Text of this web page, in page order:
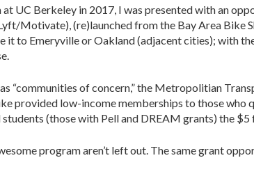
UC Berkeley in 2017, I was presented with an
Motivate), (re)launched from the Bay Area Bike
it to Emeryville or Oakland (adjacent cities); with
“communities of concern,” the Metropolitian
provided low-income memberships to those
(those with Pell and DREAM grants) the $5
program aren’t left out. The same grant